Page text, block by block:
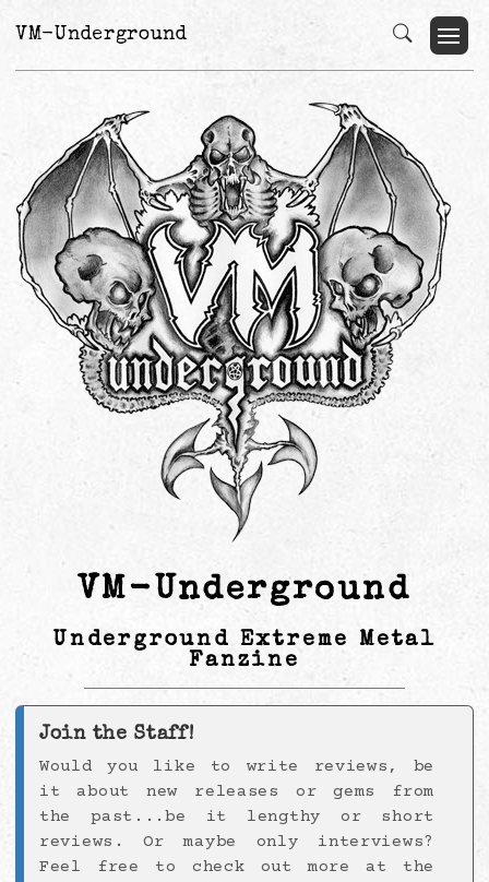
VM-Underground
VM-Underground
Underground Extreme Metal
Fanzine
Join the Staff!
Would you like to write reviews, be
it about new releases or gems from
the past...be it lengthy or short
reviews. Or maybe only interviews?
Feel free to check out more at the